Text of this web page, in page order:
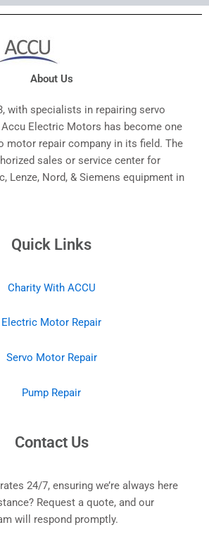
About Us
with specialists in repairing servo
Electric Motors has become one
motor repair company in its field. The
sales or service center for
Lenze, Nord, & Siemens equipment in
Quick Links
Charity With ACCU
Electric Motor Repair
Servo Motor Repair
Pump Repair
Contact Us
24/7, ensuring we’re always here
Request a quote, and our
will respond promptly.